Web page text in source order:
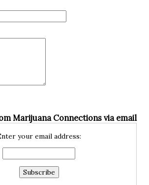
so when it dips too low, it can lead
imbalance between insuli...
Marijuana Connections via email
your email address: